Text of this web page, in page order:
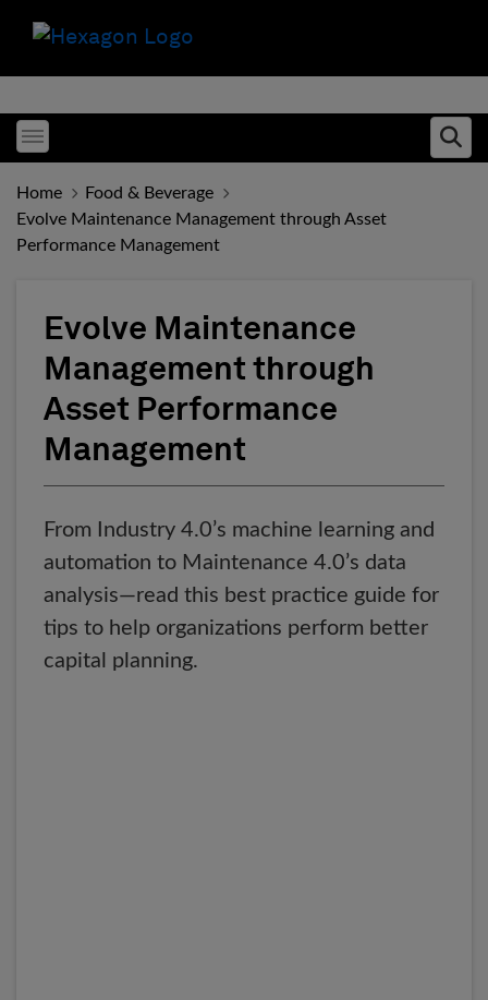
Toggle menubar
Home
Food & Beverage
Evolve Maintenance Management through Asset
Performance Management
Evolve Maintenance
Management through
Asset Performance
Management
From Industry 4.0’s machine learning and
automation to Maintenance 4.0’s data
analysis—read this best practice guide for
tips to help organizations perform better
capital planning.